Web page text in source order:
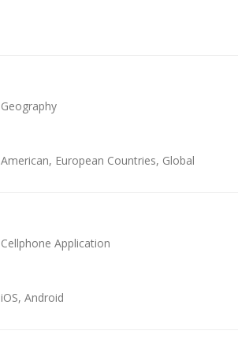
Geography
American, European Countries, Global
Cellphone Application
iOS, Android